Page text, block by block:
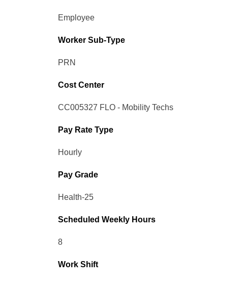
Employee
Worker Sub-Type​
PRN
Cost Center
CC005327 FLO - Mobility Techs
Pay Rate Type
Hourly
Pay Grade
Health-25
Scheduled Weekly Hours
8
Work Shift